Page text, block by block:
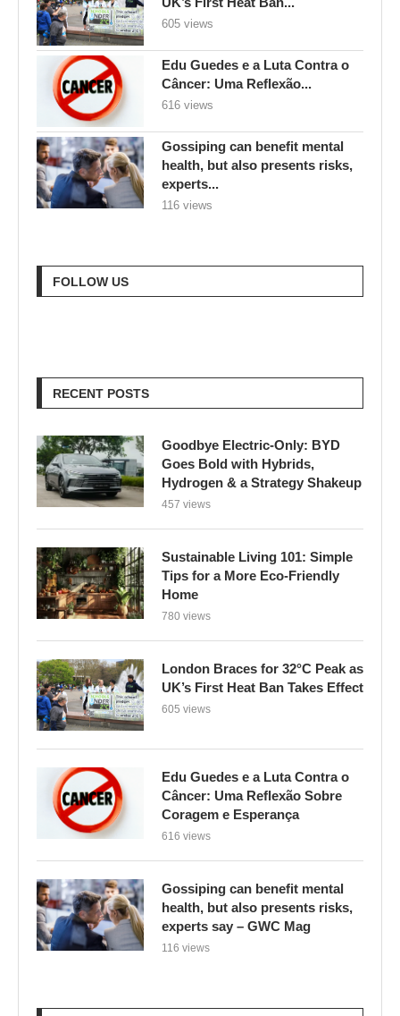
605 views
Edu Guedes e a Luta Contra o
Câncer: Uma Reflexão...
616 views
Gossiping can benefit mental
health, but also presents risks,
experts...
116 views
FOLLOW US
RECENT POSTS
Goodbye Electric-Only: BYD
Goes Bold with Hybrids,
Hydrogen & a Strategy Shakeup
457 views
Sustainable Living 101: Simple
Tips for a More Eco-Friendly
Home
780 views
London Braces for 32°C Peak as
UK’s First Heat Ban Takes Effect
605 views
Edu Guedes e a Luta Contra o
Câncer: Uma Reflexão Sobre
Coragem e Esperança
616 views
Gossiping can benefit mental
health, but also presents risks,
experts say – GWC Mag
116 views